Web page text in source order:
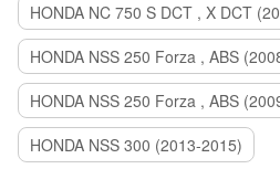
HONDA NC 750 S DCT , X DCT
HONDA NSS 250 Forza , ABS
HONDA NSS 250 Forza , ABS
HONDA NSS 300 (2013-2015)